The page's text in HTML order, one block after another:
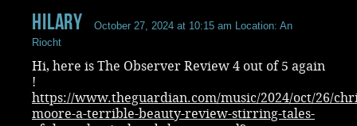
Hilary October 27, 2024 at 10:15 am Location: An
Riocht
Hi, here is The Observer Review 4 out of 5 again
!
https://www.theguardian.com/music/2024/oct/26/
moore-a-terrible-beauty-review-stirring-tales-